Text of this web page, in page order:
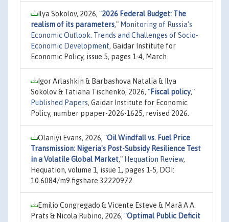
Ilya Sokolov, 2026, "2026 Federal Budget: The
realism of its parameters," Monitoring of Russia's
Economic Outlook. Trends and Challenges of Socio-
Economic Development, Gaidar Institute for
Economic Policy, issue 5, pages 1-4, March.
Igor Arlashkin & Barbashova Natalia & Ilya
Sokolov & Tatiana Tischenko, 2026, "Fiscal policy,"
Published Papers, Gaidar Institute for Economic
Policy, number ppaper-2026-1625, revised 2026.
Olaniyi Evans, 2026, "Oil Windfall vs. Fuel Price
Transmission: Nigeria's Post-Subsidy Resilience Test
in a Volatile Global Market," Hequation Review,
Hequation, volume 1, issue 1, pages 1-5, DOI:
10.6084/m9.figshare.32220972.
Emilio Congregado & Vicente Esteve & Marã A A.
Prats & Nicola Rubino, 2026, "Optimal Public Deficit